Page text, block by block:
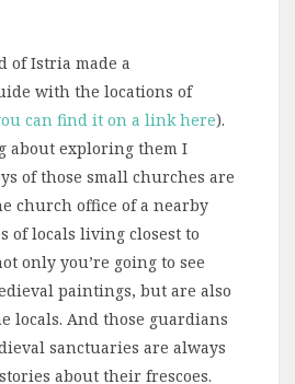
of Istria made a
with the locations of
can find it on a link here).
about exploring them I
of those small churches are
church office of a nearby
of locals living closest to
only you’re going to see
paintings, but are also
locals. And those guardians
sanctuaries are always
about their frescoes.